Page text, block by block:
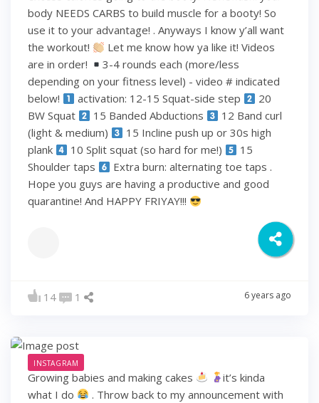
body NEEDS CARBS to build muscle for a booty! So
use it to your advantage! . Anyways I know y’all want
the workout!
Let me know how ya like it! Videos
are in order!
3-4 rounds each (more/less
depending on your fitness level) - video # indicated
below!
activation: 12-15 Squat-side step
20
BW Squat
15 Banded Abductions
12 Band curl
(light & medium)
15 Incline push up or 30s high
plank
10 Split squat (so hard for me!)
15
Shoulder taps
Extra burn: alternating toe taps .
Hope you guys are having a productive and good
quarantine! And HAPPY FRIYAY!!!
14 1 6 years ago
INSTAGRAM
Growing babies and making cakes
it’s kinda
what I do
. Throw back to my announcement with